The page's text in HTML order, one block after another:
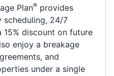
Plan® provides
scheduling, 24/7
15% discount on future
enjoy a breakage
and
under a single